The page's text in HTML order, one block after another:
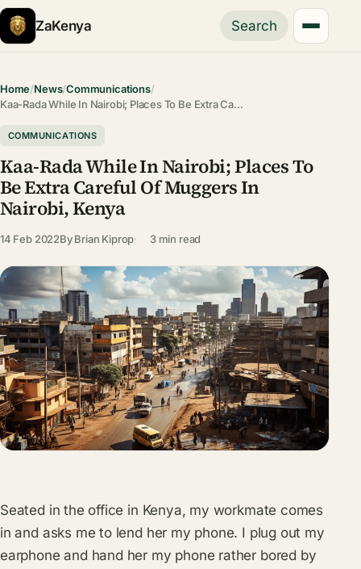
ZaKenya Search
Home/News/Communications/
Kaa-Rada While In Nairobi; Places To Be Extra Ca…
COMMUNICATIONS
Kaa-Rada While In Nairobi; Places To
Be Extra Careful Of Muggers In
Nairobi, Kenya
14 Feb 2022ByBrian Kiprop 3 min read
Seated in the office in Kenya, my workmate comes
in and asks me to lend her my phone. I plug out my
earphone and hand her my phone rather bored by